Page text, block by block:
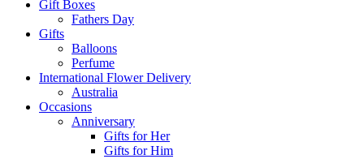
Gift Boxes
Fathers Day
Gifts
Balloons
Perfume
International Flower Delivery
Australia
Occasions
Anniversary
Gifts for Her
Gifts for Him